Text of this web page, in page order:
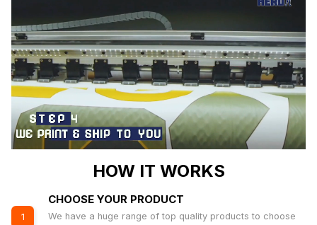
HOW IT WORKS
1
CHOOSE YOUR PRODUCT
We have a huge range of top quality products to choose